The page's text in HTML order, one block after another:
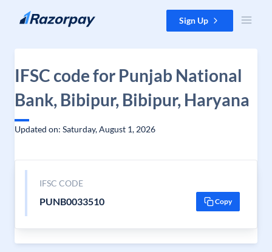
Skip to content Sign Up
IFSC code for Punjab National
Bank, Bibipur, Bibipur, Haryana
Updated on: Saturday, August 1, 2026
IFSC CODE
PUNB0033510 Copy